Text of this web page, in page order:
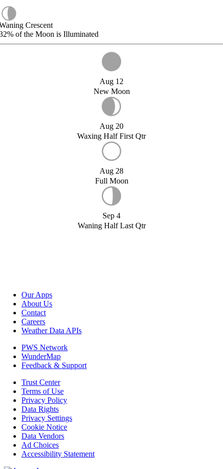
Crescent
of the Moon is Illuminated
Aug 12
New Moon
Aug 20
Waxing Half First Qtr
Aug 28
Full Moon
Sep 4
Waning Half Last Qtr
Our Apps
About Us
Contact
Careers
Weather Data APIs
PWS Network
WunderMap
Feedback & Support
Trust Center
Terms of Use
Privacy Policy
Data Rights
Privacy Settings
Cookie Notice
Data Vendors
Ad Choices
Accessibility Statement